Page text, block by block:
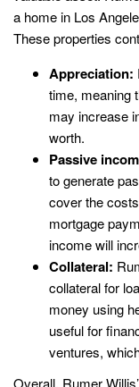
a home in Los
These properties
Appreciation:
time, meaning
may increase
worth.
Passive
to generate
cover the
mortgage
income will
Collateral:
collateral for
money using
useful for
ventures,
Overall, Rumer